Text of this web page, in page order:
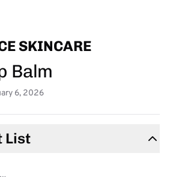
SKINCARE
Balm
6, 2026
List